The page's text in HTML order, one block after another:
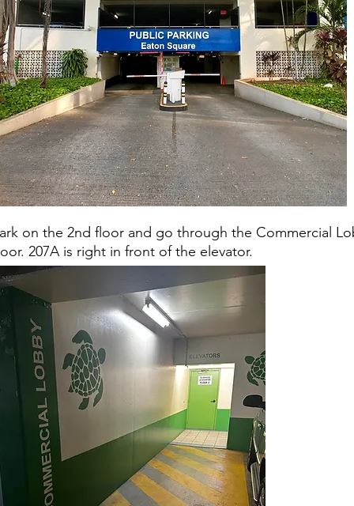
on the 2nd floor and go through the Commercial
207A is right in front of the elevator.